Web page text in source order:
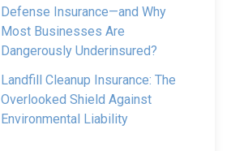
Defense Insurance—and Why
Most Businesses Are
Dangerously Underinsured?
Landfill Cleanup Insurance: The
Overlooked Shield Against
Environmental Liability